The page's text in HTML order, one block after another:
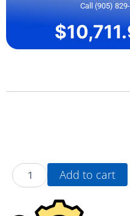
Call (905)
$
20AE9P0A3AYYNDC0
quantity
Add to cart